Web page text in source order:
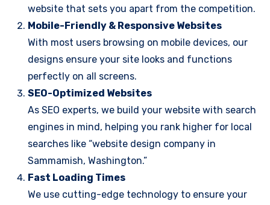
website that sets you apart from the competition.
Mobile-Friendly & Responsive Websites
With most users browsing on mobile devices, our
designs ensure your site looks and functions
perfectly on all screens.
SEO-Optimized Websites
As SEO experts, we build your website with search
engines in mind, helping you rank higher for local
searches like “website design company in
Sammamish, Washington.”
Fast Loading Times
We use cutting-edge technology to ensure your